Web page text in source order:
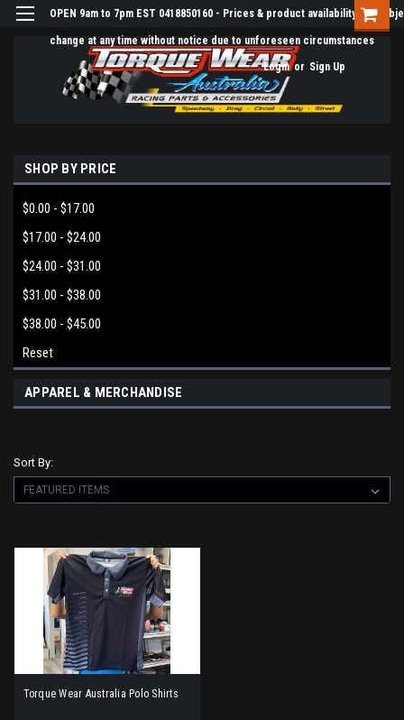
OPEN 9am to 7pm EST 0418850160 - Prices & product availability are
change at any time without notice due to unforeseen circumstances
Login or Sign Up
SHOP BY PRICE
$0.00 - $17.00
$17.00 - $24.00
$24.00 - $31.00
$31.00 - $38.00
$38.00 - $45.00
Reset
APPAREL & MERCHANDISE
Sort By:
Torque Wear Australia Polo Shirts